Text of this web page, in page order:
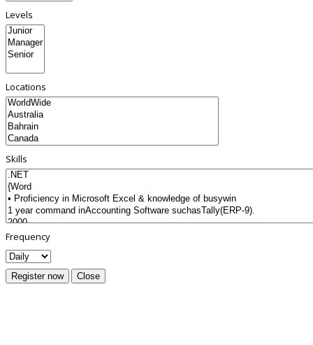
Levels
Locations
Skills
Frequency
Register now Close